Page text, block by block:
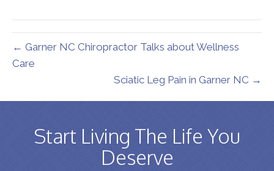
← Garner NC Chiropractor Talks about Wellness
Care
Sciatic Leg Pain in Garner NC →
Start Living The Life You
Deserve